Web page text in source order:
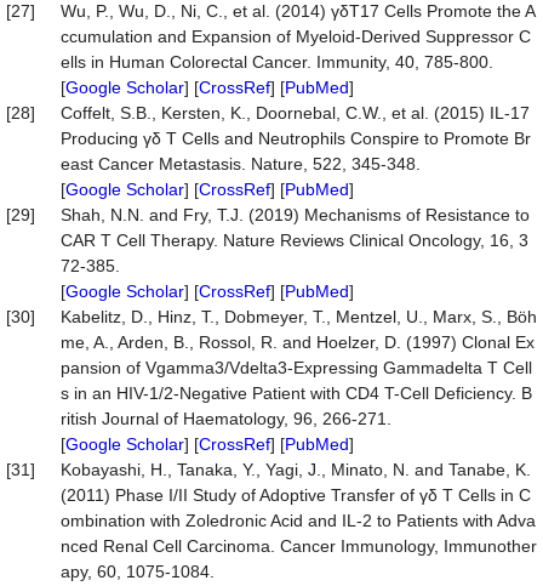
[27]
Wu, P., Wu, D., Ni, C., et al. (2014) γδT17 Cells Promote the A
ccumulation and Expansion of Myeloid-Derived Suppressor C
ells in Human Colorectal Cancer. Immunity, 40, 785-800.
[Google Scholar] [CrossRef] [PubMed]
[28]
Coffelt, S.B., Kersten, K., Doornebal, C.W., et al. (2015) IL-17
Producing γδ T Cells and Neutrophils Conspire to Promote Br
east Cancer Metastasis. Nature, 522, 345-348.
[Google Scholar] [CrossRef] [PubMed]
[29]
Shah, N.N. and Fry, T.J. (2019) Mechanisms of Resistance to
CAR T Cell Therapy. Nature Reviews Clinical Oncology, 16, 3
72-385.
[Google Scholar] [CrossRef] [PubMed]
[30]
Kabelitz, D., Hinz, T., Dobmeyer, T., Mentzel, U., Marx, S., Böh
me, A., Arden, B., Rossol, R. and Hoelzer, D. (1997) Clonal Ex
pansion of Vgamma3/Vdelta3-Expressing Gammadelta T Cell
s in an HIV-1/2-Negative Patient with CD4 T-Cell Deficiency. B
ritish Journal of Haematology, 96, 266-271.
[Google Scholar] [CrossRef] [PubMed]
[31]
Kobayashi, H., Tanaka, Y., Yagi, J., Minato, N. and Tanabe, K.
(2011) Phase I/II Study of Adoptive Transfer of γδ T Cells in C
ombination with Zoledronic Acid and IL-2 to Patients with Adva
nced Renal Cell Carcinoma. Cancer Immunology, Immunother
apy, 60, 1075-1084.